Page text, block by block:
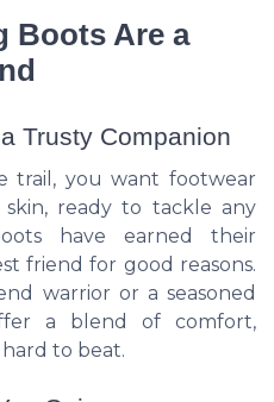
Boots Are a
Trusty Companion
trail, you want footwear
ready to tackle any
have earned their
friend for good reasons.
warrior or a seasoned
a blend of comfort,
to beat.